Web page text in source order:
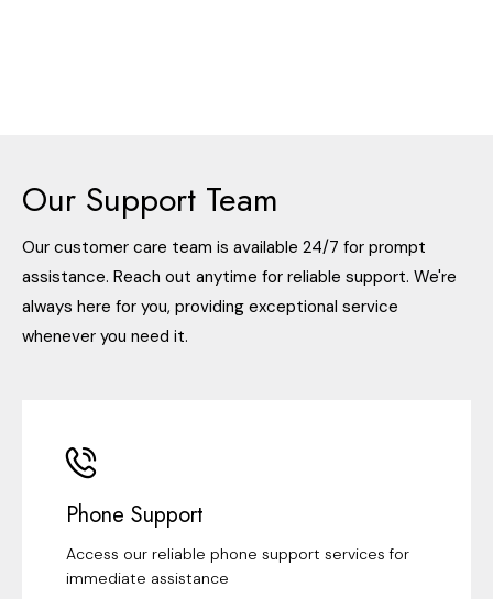
Our Support Team
Our customer care team is available 24/7 for prompt
assistance. Reach out anytime for reliable support. We're
always here for you, providing exceptional service
whenever you need it.
Phone Support
Access our reliable phone support services for
immediate assistance